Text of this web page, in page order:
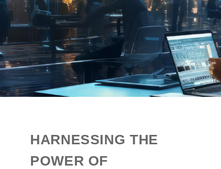
HARNESSING THE
POWER OF